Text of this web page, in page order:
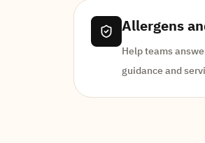
Allergens
Help teams
guidance and